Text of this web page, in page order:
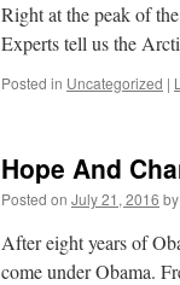
Right at the peak of
Experts tell us the
Posted in Uncategorized |
Hope And
Posted on July 21, 2016 by
After eight years of
come under Obama.